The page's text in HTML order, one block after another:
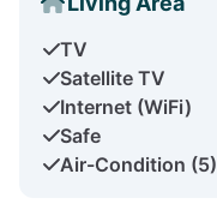
TV
Satellite TV
Internet (WiFi)
Safe
Air-Condition (5)